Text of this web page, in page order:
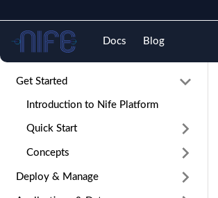
Docs Blog
Nife
Get Started
Introduction to Nife Platform
Quick Start
Concepts
Deploy & Manage